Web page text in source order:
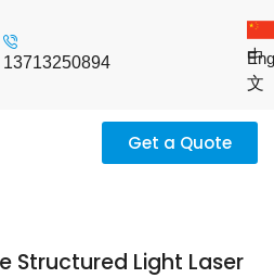
13713250894
中
文
Get a Quote
Structured Light Laser